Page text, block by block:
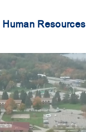
Human Resources